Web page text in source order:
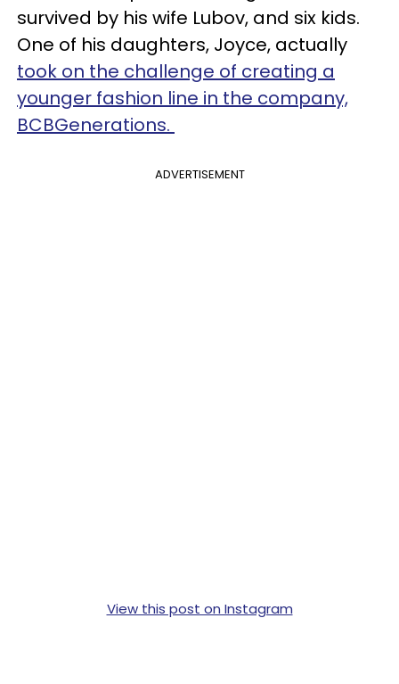
survived by his wife Lubov, and six kids.
One of his daughters, Joyce, actually
took on the challenge of creating a
younger fashion line in the company,
BCBGenerations.
ADVERTISEMENT
View this post on Instagram